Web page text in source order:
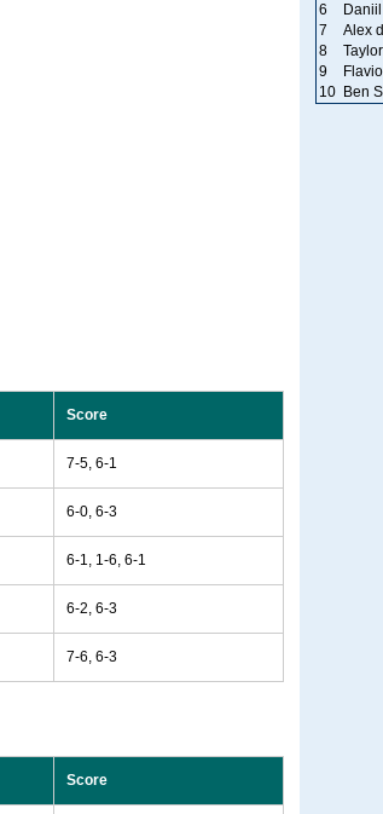
Score
7-5, 6-1
6-0, 6-3
6-1, 1-6, 6-1
6-2, 6-3
7-6, 6-3
Score
6
7
Alex
8
9
10
Ben